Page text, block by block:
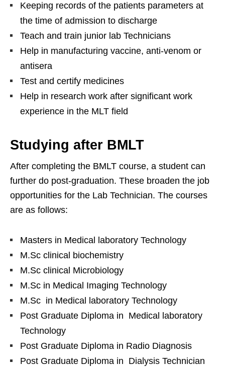
Keeping records of the patients parameters at
the time of admission to discharge
Teach and train junior lab Technicians
Help in manufacturing vaccine, anti-venom or
antisera
Test and certify medicines
Help in research work after significant work
experience in the MLT field
Studying after BMLT
After completing the BMLT course, a student can
further do post-graduation. These broaden the job
opportunities for the Lab Technician. The courses
are as follows:
Masters in Medical laboratory Technology
M.Sc clinical biochemistry
M.Sc clinical Microbiology
M.Sc in Medical Imaging Technology
M.Sc in Medical laboratory Technology
Post Graduate Diploma in Medical laboratory
Technology
Post Graduate Diploma in Radio Diagnosis
Post Graduate Diploma in Dialysis Technician